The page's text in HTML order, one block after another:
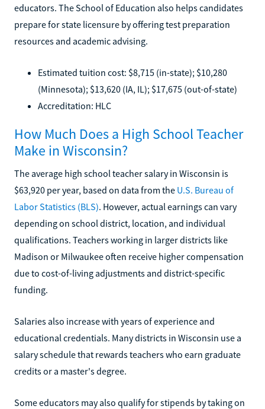
educators. The School of Education also helps candidates
prepare for state licensure by offering test preparation
resources and academic advising.
Estimated tuition cost: $8,715 (in-state); $10,280
(Minnesota); $13,620 (IA, IL); $17,675 (out-of-state)
Accreditation: HLC
How Much Does a High School Teacher
Make in Wisconsin?
The average high school teacher salary in Wisconsin is
$63,920 per year, based on data from the U.S. Bureau of
Labor Statistics (BLS). However, actual earnings can vary
depending on school district, location, and individual
qualifications. Teachers working in larger districts like
Madison or Milwaukee often receive higher compensation
due to cost-of-living adjustments and district-specific
funding.
Salaries also increase with years of experience and
educational credentials. Many districts in Wisconsin use a
salary schedule that rewards teachers who earn graduate
credits or a master's degree.
Some educators may also qualify for stipends by taking on